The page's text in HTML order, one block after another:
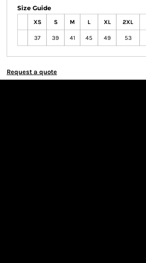
Size Guide
XS S M L XL 2XL
37 39 41 45 49 53
Request a quote